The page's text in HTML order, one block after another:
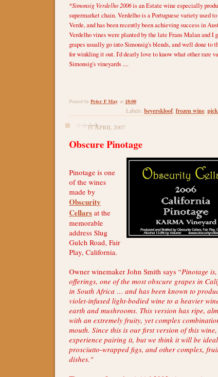
*Simonsig Verdelho 2006is an Estate wine especially
supermarket chain. Verdelho is a Portuguese variety used
Verde, and has been recently been achieving success in
Verdelho vines were planted by the late Frans Malan and I
grapes usually go into Simonsig's blends, and well done to
for winkling it out. I'd dearly love to know what other rare
Simonsig's vineyards ....
Posted by Peter F May at 18:00
Labels: beyerskloof, frozen wine
11 APRIL 2007
Obscure Pinotage
Pinotage is one
of the wines
made by
Obscurity
Cellars at the
memorable
address Slug
Gulch Road, Fair
Play, California.
Owner winemaker John Smith says “Pinotage
offerings, one of the most obscure grapes in
in South Africa … and has been known to
violet-infused light-bodied wine to a heavier
earth and mushrooms. This version has ripe,
with an extremely fruity, yet complex
mouth. Since this is our first version of this
experience pairing it, but we think it will be
prosciutto-wrapped figs, and other complex,
dishes."